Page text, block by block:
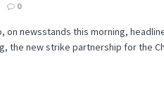
0
on newsstands this morning,
the new strike partnership for the